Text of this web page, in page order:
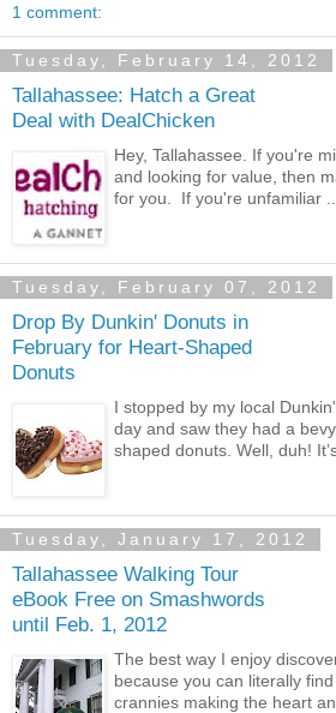
1 comment:
Tuesday, February 14, 2012
Tallahassee: Hatch a Great
Deal with DealChicken
Hey, Tallahassee. If you're
and looking for value, then
for you. If you're unfamiliar ...
Tuesday, February 07, 2012
Drop By Dunkin' Donuts in
February for Heart-Shaped
Donuts
I stopped by my local
day and saw they had a
shaped donuts. Well, duh!
Tuesday, January 17, 2012
Tallahassee Walking Tour
eBook Free on Smashwords
until Feb. 1, 2012
The best way I enjoy
because you can literally
crannies making the heart